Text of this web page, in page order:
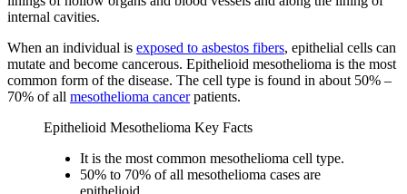
internal cavities.
When an individual is exposed to asbestos fibers, epithelial cells can
mutate and become cancerous. Epithelioid mesothelioma is the most
common form of the disease. The cell type is found in about 50% –
70% of all mesothelioma cancerpatients.
Epithelioid Mesothelioma Key Facts
It is the most common mesothelioma cell type.
50% to 70% of all mesothelioma cases are